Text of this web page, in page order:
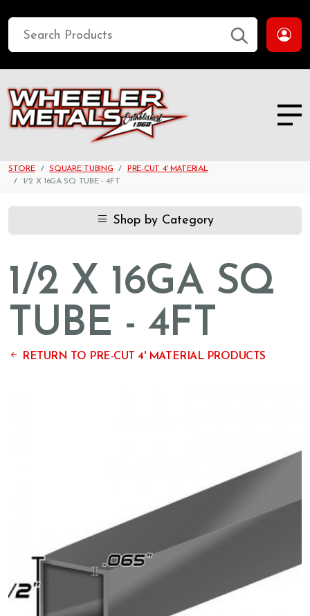
STORE SQUARE TUBING
PRE-CUT 4' MATERIAL
1/2 X 16GA SQ TUBE - 4FT
Shop by Category
1/2 X 16GA SQ
TUBE - 4FT
RETURN TO PRE-CUT 4' MATERIAL PRODUCTS